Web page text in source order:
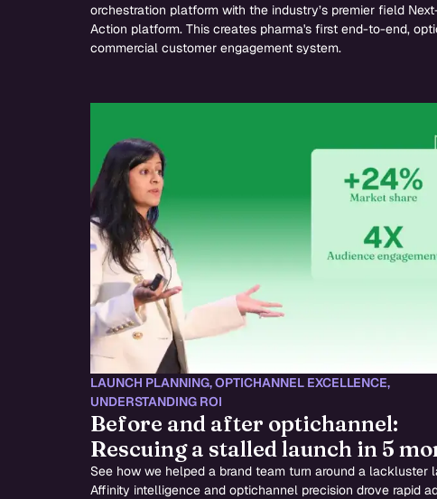
orchestration platform with the industry’s premier field
Action platform. This creates pharma's first end-to-end,
commercial customer engagement system.
LAUNCH PLANNING,OPTICHANNEL EXCELLENCE,
UNDERSTANDING ROI
Before and after optichannel:
Rescuing a stalled launch in 5
See how we helped a brand team turn around a lackluster
Affinity intelligence and optichannel precision drove rapid